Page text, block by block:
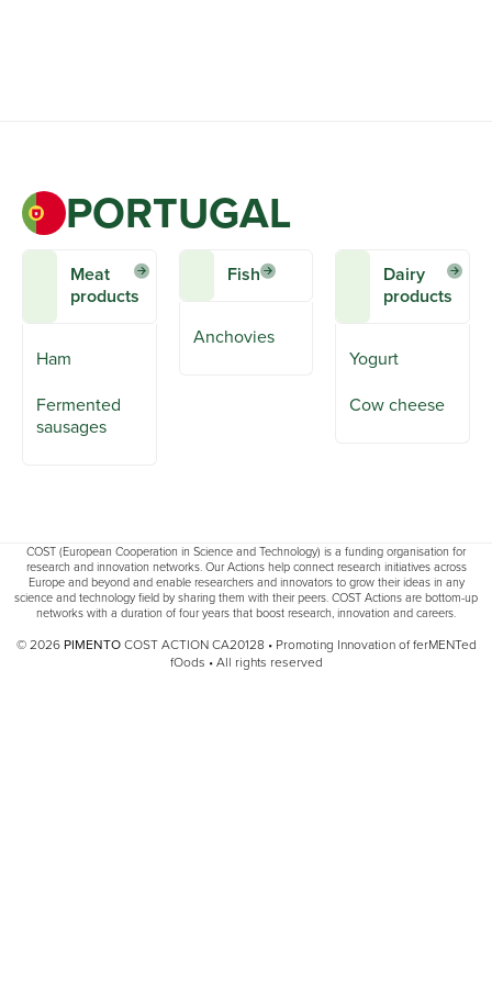
PORTUGAL
Meat
products
Ham
Fermented
sausages
Fish
Anchovies
Dairy
products
Yogurt
Cow cheese
COST (European Cooperation in Science and Technology) is a funding organisation for
research and innovation networks. Our Actions help connect research initiatives across
Europe and beyond and enable researchers and innovators to grow their ideas in any
science and technology field by sharing them with their peers. COST Actions are bottom-up
networks with a duration of four years that boost research, innovation and careers.
© 2026 PIMENTOCOST ACTION CA20128 • Promoting Innovation of ferMENTed
fOods • All rights reserved